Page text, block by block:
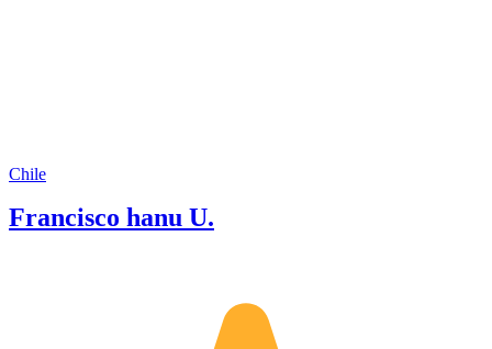
Chile
Francisco hanu U.